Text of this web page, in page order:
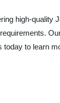
high-quality
today to learn